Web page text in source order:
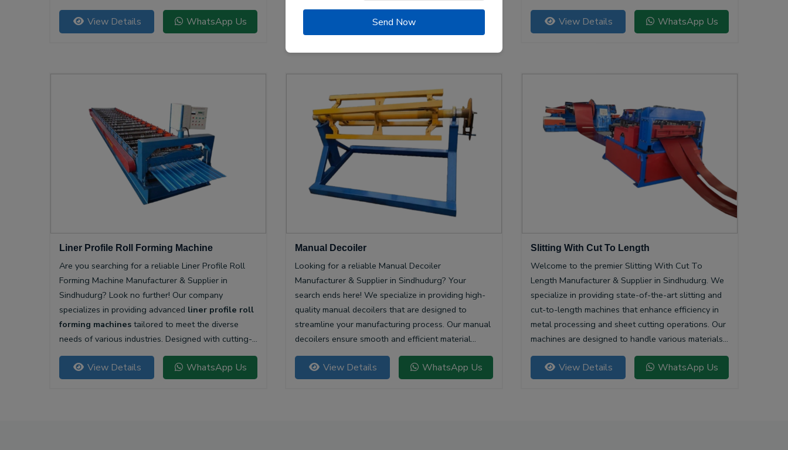
Send Now
commercial spaces.
View Details WhatsApp Us View Details View Details WhatsApp Us
Liner Profile Roll Forming Machine
Are you searching for a reliable Liner Profile Roll
Forming Machine Manufacturer & Supplier in
Sindhudurg? Look no further! Our company
specializes in providing advanced liner profile roll
forming machines tailored to meet the diverse
needs of various industries. Designed with cutting-
edge technology, our machines offer unparalleled
precision and efficiency for producing high-quality
liner profiles.
View Details WhatsApp Us
Manual Decoiler
Looking for a reliable Manual Decoiler
Manufacturer & Supplier in Sindhudurg? Your
search ends here! We specialize in providing high-
quality manual decoilers that are designed to
streamline your manufacturing process. Our manual
decoilers ensure smooth and efficient material
handling, making them essential for various
industries, including metalworking and construction.
View Details WhatsApp Us
Slitting With Cut To Length
Welcome to the premier Slitting With Cut To
Length Manufacturer & Supplier in Sindhudurg. We
specialize in providing state-of-the-art slitting and
cut-to-length machines that enhance efficiency in
metal processing and sheet cutting operations. Our
machines are designed to handle various materials,
ensuring precision and quality in every cut.
View Details WhatsApp Us